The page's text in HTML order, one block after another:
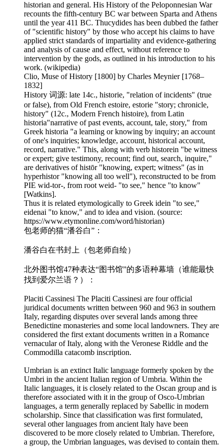
historian and general. His History of the Peloponnesian War
recounts the fifth-century BC war between Sparta and Athens
until the year 411 BC. Thucydides has been dubbed the father
of "scientific history" by those who accept his claims to have
applied strict standards of impartiality and evidence-gathering
and analysis of cause and effect, without reference to
intervention by the gods, as outlined in his introduction to his
work. (wikipedia)
Clio, Muse of History [1800] by Charles Meynier [1768–
1832]
History 词源: late 14c., historie, "relation of incidents" (true
or false), from Old French estoire, estorie "story; chronicle,
history" (12c., Modern French histoire), from Latin
historia"narrative of past events, account, tale, story," from
Greek historia "a learning or knowing by inquiry; an account
of one's inquiries; knowledge, account, historical account,
record, narrative." This, along with verb historein "be witness
or expert; give testimony, recount; find out, search, inquire,"
are derivatives of histōr "knowing, expert; witness" (as in
hyperhistor "knowing all too well"), reconstructed to be from
PIE wid-tor-, from root weid- "to see," hence "to know"
[Watkins].
Thus it is related etymologically to Greek idein "to see,"
eidenai "to know," and to idea and vision. (source:
https://www.etymonline.com/word/historian)
包老师的猫“潘谷白”：
潘谷白在书封上（包老师自绘）
北外图书馆47种表达“图书馆”的多语种幕墙（谁能最快
找到爱尔兰语？）：
Placiti Cassinesi The Placiti Cassinesi are four official
juridical documents written between 960 and 963 in southern
Italy, regarding disputes over several lands among three
Benedictine monasteries and some local landowners. They are
considered the first extant documents written in a Romance
vernacular of Italy, along with the Veronese Riddle and the
Commodilla catacomb inscription.
Umbrian is an extinct Italic language formerly spoken by the
Umbri in the ancient Italian region of Umbria. Within the
Italic languages, it is closely related to the Oscan group and is
therefore associated with it in the group of Osco-Umbrian
languages, a term generally replaced by Sabellic in modern
scholarship. Since that classification was first formulated,
several other languages from ancient Italy have been
discovered to be more closely related to Umbrian. Therefore,
a group, the Umbrian languages, was devised to contain them.